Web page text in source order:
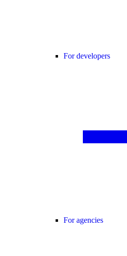
For developers
For agencies